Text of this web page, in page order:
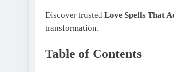
Discover trusted Love Spells That
transformation.
Table of Contents